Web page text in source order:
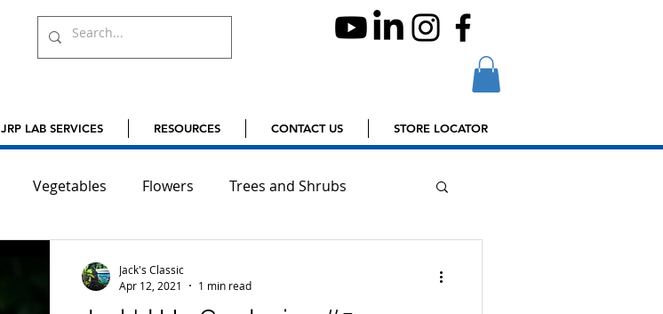
JRP LAB SERVICES RESOURCES CONTACT US STORE LOCATOR
Vegetables Flowers Trees and Shrubs
Jack's Classic
Apr 12, 2021
1 min read